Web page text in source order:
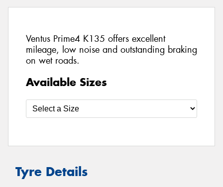
Ventus Prime4 K135 offers excellent
mileage, low noise and outstanding braking
on wet roads.
Available Sizes
Tyre Details